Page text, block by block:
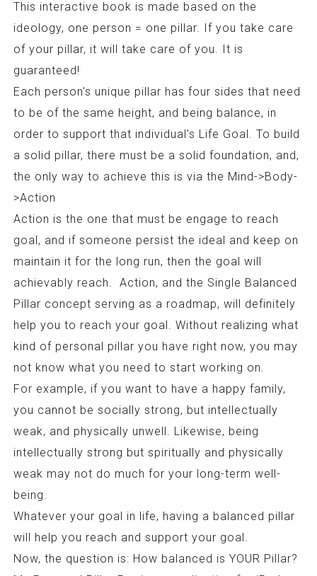
This interactive book is made based on the
ideology, one person = one pillar. If you take care
of your pillar, it will take care of you. It is
guaranteed!
Each person's unique pillar has four sides that need
to be of the same height, and being balance, in
order to support that individual's Life Goal. To build
a solid pillar, there must be a solid foundation, and,
the only way to achieve this is via the Mind->Body-
>Action
Action is the one that must be engage to reach
goal, and if someone persist the ideal and keep on
maintain it for the long run, then the goal will
achievably reach. Action, and the Single Balanced
Pillar concept serving as a roadmap, will definitely
help you to reach your goal. Without realizing what
kind of personal pillar you have right now, you may
not know what you need to start working on.
For example, if you want to have a happy family,
you cannot be socially strong, but intellectually
weak, and physically unwell. Likewise, being
intellectually strong but spiritually and physically
weak may not do much for your long-term well-
being.
Whatever your goal in life, having a balanced pillar
will help you reach and support your goal.
Now, the question is: How balanced is YOUR Pillar?